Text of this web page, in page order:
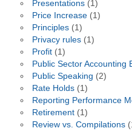
Presentations(1)
Price Increase(1)
Principles(1)
Privacy rules(1)
Profit(1)
Public Sector Accounting
Public Speaking (2)
Rate Holds(1)
Reporting Performance
Retirement(1)
Review vs. Compilations